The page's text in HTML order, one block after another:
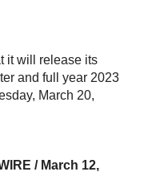
it will release its
and full year 2023
March 20,
/ March 12,